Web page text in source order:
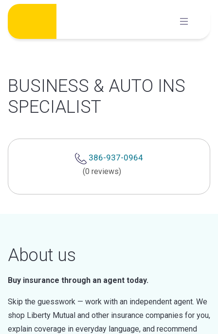
Skip
content
BUSINESS & AUTO INS
SPECIALIST
386-937-0964
(0 reviews)
About us
Buy insurance through an agent today.
Skip the guesswork — work with an independent agent. We
shop Liberty Mutual and other insurance companies for you,
explain coverage in everyday language, and recommend